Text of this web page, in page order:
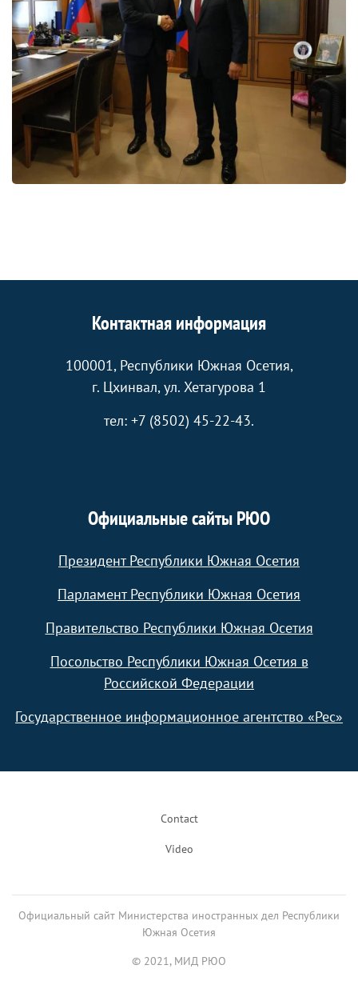
Контактная информация
100001, Республики Южная Осетия,
г. Цхинвал, ул. Хетагурова 1
тел: +7 (8502) 45-22-43.
Официальные сайты РЮО
Президент Республики Южная Осетия
Парламент Республики Южная Осетия
Правительство Республики Южная Осетия
Посольство Республики Южная Осетия в
Российской Федерации
Государственное информационное агентство «Рес»
Contact
Video
Официальный сайт Министерства иностранных дел Республики
Южная Осетия
© 2021, МИД РЮО